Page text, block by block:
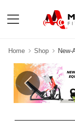
Home Shop New-
Previous